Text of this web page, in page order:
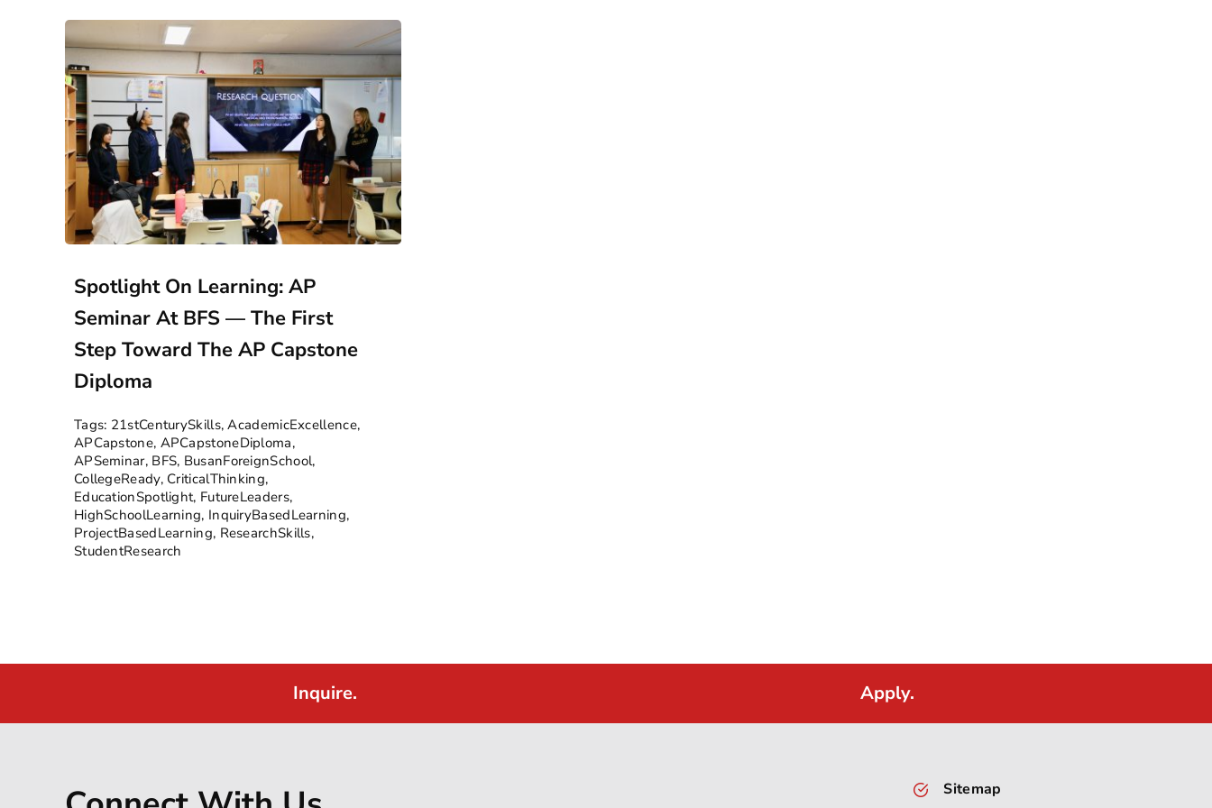
Spotlight On Learning: AP
Seminar At BFS — The First
Step Toward The AP Capstone
Diploma
Tags: 21stCenturySkills,AcademicExcellence,
APCapstone, APCapstoneDiploma,
APSeminar, BFS, BusanForeignSchool,
CollegeReady, CriticalThinking,
EducationSpotlight, FutureLeaders,
HighSchoolLearning, InquiryBasedLearning,
ProjectBasedLearning, ResearchSkills,
StudentResearch
Inquire. Apply.
Sitemap